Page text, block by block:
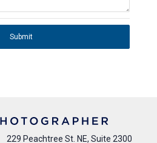
Submit
229 Peachtree St. NE, Suite 2300